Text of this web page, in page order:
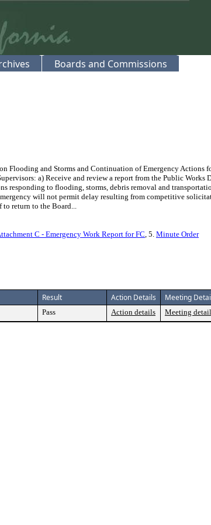
Boards and Commissions
Flooding and Storms and Continuation of Emergency Actions
a) Receive and review a report from the Public Works
responding to flooding, storms, debris removal and
will not permit delay resulting from competitive
to return to the Board...
C - Emergency Work Report for FC, 5. Minute Order
Result Action Details Meeting
Pass Action details Meeting